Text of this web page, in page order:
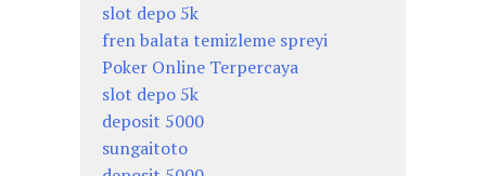
slot depo 5k
fren balata temizleme spreyi
Poker Online Terpercaya
slot depo 5k
deposit 5000
sungaitoto